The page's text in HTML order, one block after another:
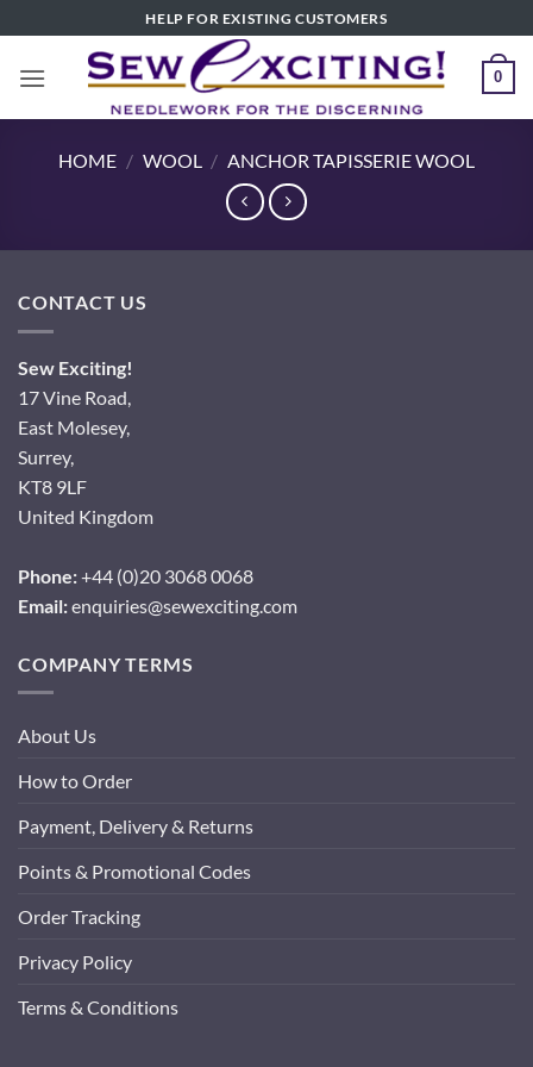
to
content
HELP FOR EXISTING CUSTOMERS
0
HOME / WOOL / ANCHOR TAPISSERIE WOOL
CONTACT US
Sew Exciting!
17 Vine Road,
East Molesey,
Surrey,
KT8 9LF
United Kingdom
Phone:+44 (0)20 3068 0068
Email:enquiries@sewexciting.com
COMPANY TERMS
About Us
How to Order
Payment, Delivery & Returns
Points & Promotional Codes
Order Tracking
Privacy Policy
Terms & Conditions